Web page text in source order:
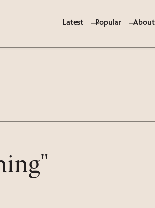
Latest Popular About